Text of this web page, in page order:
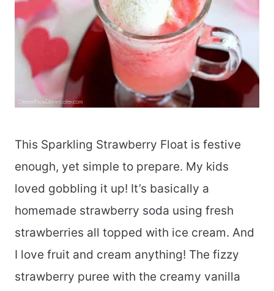
This Sparkling Strawberry Float is festive
enough, yet simple to prepare. My kids
loved gobbling it up! It’s basically a
homemade strawberry soda using fresh
strawberries all topped with ice cream. And
I love fruit and cream anything! The fizzy
strawberry puree with the creamy vanilla